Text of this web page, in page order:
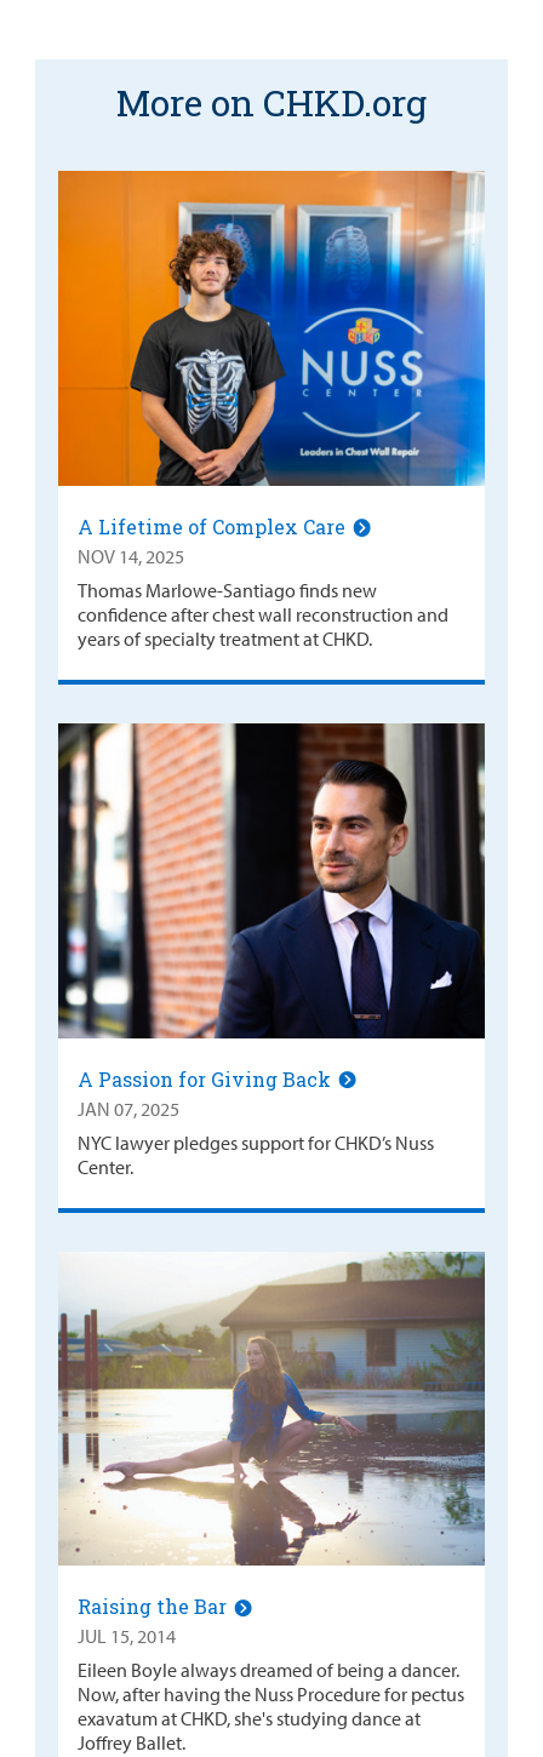
More on CHKD.org
A Lifetime of Complex Care
NOV 14, 2025
Thomas Marlowe-Santiago finds new
confidence after chest wall reconstruction and
years of specialty treatment at CHKD.
A Passion for Giving Back
JAN 07, 2025
NYC lawyer pledges support for CHKD’s Nuss
Center.
Raising the Bar
JUL 15, 2014
Eileen Boyle always dreamed of being a dancer.
Now, after having the Nuss Procedure for pectus
exavatum at CHKD, she's studying dance at
Joffrey Ballet.